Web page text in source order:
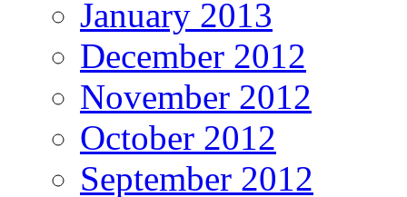
January 2013
December 2012
November 2012
October 2012
September 2012